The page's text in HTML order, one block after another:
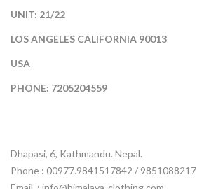
UNIT: 21/22
LOS ANGELES CALIFORNIA 90013
USA
PHONE: 7205204559
Dhapasi, 6, Kathmandu. Nepal.
Phone : 00977.9841517842 / 9851088217